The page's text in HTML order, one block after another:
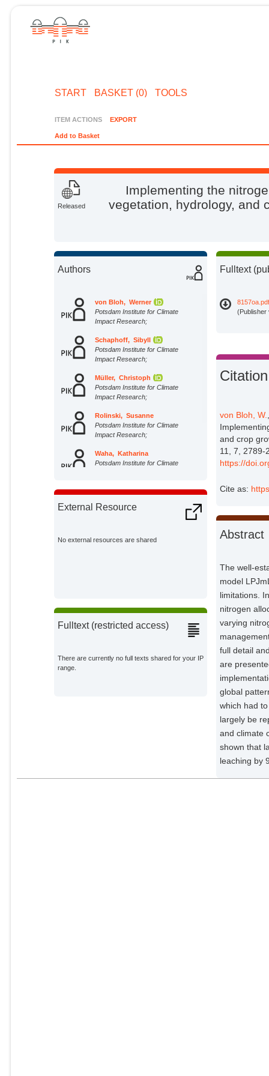
START BASKET (0) TOOLS
ITEM ACTIONS EXPORT
Add to Basket
Released
Implementing the
vegetation, hydrology, and
Authors
von Bloh, Werner
Potsdam Institute for Climate
Impact Research;
Schaphoff, Sibyll
Potsdam Institute for Climate
Impact Research;
Müller, Christoph
Potsdam Institute for Climate
Impact Research;
Rolinski, Susanne
Potsdam Institute for Climate
Impact Research;
Waha, Katharina
Potsdam Institute for Climate
Zaehle, S.
External Resource
No external resources are shared
Fulltext (restricted access)
There are currently no full texts shared for your IP
range.
Fulltext
(Publisher
Citation
von Bloh, W.
and crop
11, 7, 2789-
https://
Cite as:
Abstract
The well-
model
limitations.
nitrogen
varying
full detail
are
global
which had
largely be
and climate
shown that
leaching by